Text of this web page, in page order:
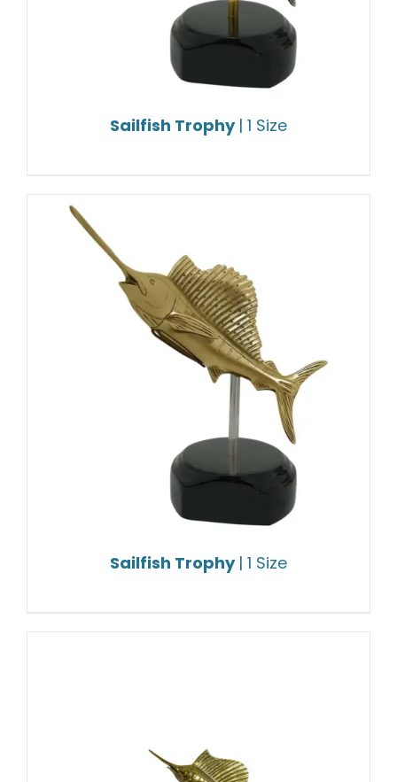
Sailfish Trophy | 1 Size
Sailfish Trophy | 1 Size